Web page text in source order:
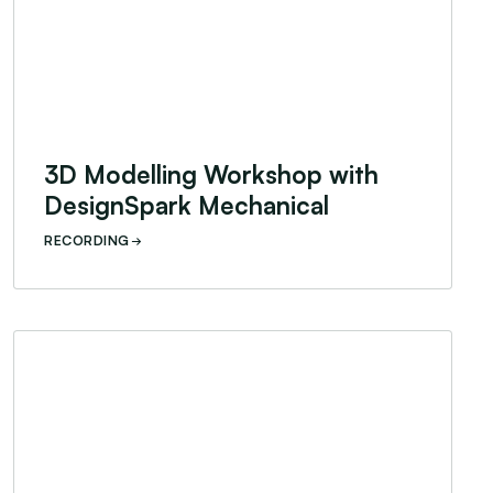
3D Modelling Workshop with
DesignSpark Mechanical
RECORDING